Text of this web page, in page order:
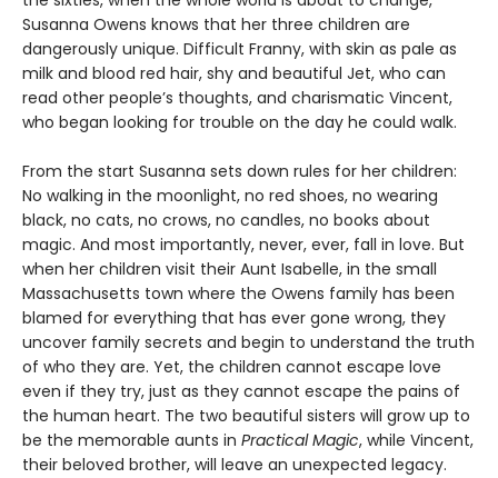
Susanna Owens knows that her three children are
dangerously unique. Difficult Franny, with skin as pale as
milk and blood red hair, shy and beautiful Jet, who can
read other people’s thoughts, and charismatic Vincent,
who began looking for trouble on the day he could walk.
From the start Susanna sets down rules for her children:
No walking in the moonlight, no red shoes, no wearing
black, no cats, no crows, no candles, no books about
magic. And most importantly, never, ever, fall in love. But
when her children visit their Aunt Isabelle, in the small
Massachusetts town where the Owens family has been
blamed for everything that has ever gone wrong, they
uncover family secrets and begin to understand the truth
of who they are. Yet, the children cannot escape love
even if they try, just as they cannot escape the pains of
the human heart. The two beautiful sisters will grow up to
be the memorable aunts in Practical Magic, while Vincent,
their beloved brother, will leave an unexpected legacy.